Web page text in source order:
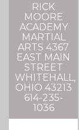
RICK
MOORE
ACADEMY
MARTIAL
ARTS 4367
EAST MAIN
STREET
WHITEHALL,
OHIO 43213
614-235-
1036